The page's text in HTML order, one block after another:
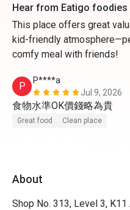
Hear from Eatigo foodies
This place offers great
kid-friendly
comfy meal with friends!
P
P****a
Jul 9, 2026
食物水準OK價錢略為貴
Great food Clean place
About
Shop No. 313, Level 3,